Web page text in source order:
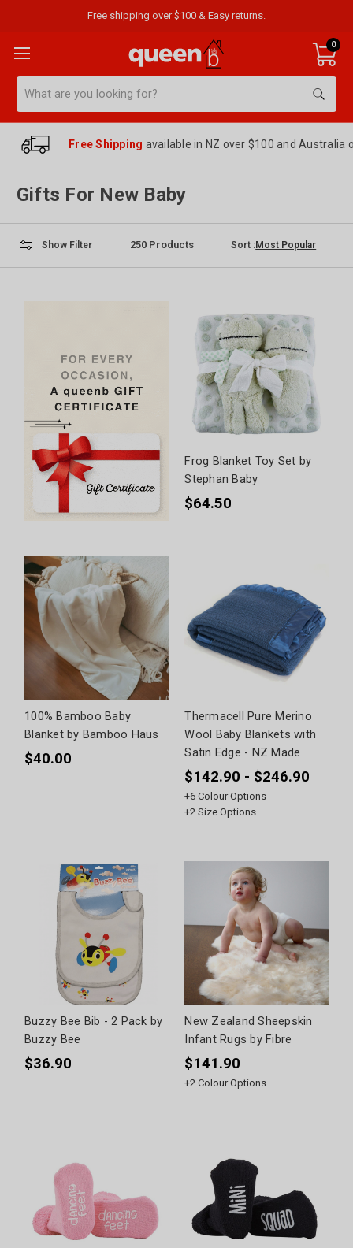
Free shipping over $100 & Easy returns.
0
Free Shipping available in NZ over $100 and Australia
Gifts For New Baby
Show Filter 250 Products Sort :
Frog Blanket Toy Set by
Stephan Baby
$64.50
100% Bamboo Baby
Blanket by Bamboo Haus
$40.00
Thermacell Pure Merino
Wool Baby Blankets with
Satin Edge - NZ Made
$142.90 - $246.90
+6 Colour Options
+2 Size Options
Buzzy Bee Bib - 2 Pack by
Buzzy Bee
$36.90
New Zealand Sheepskin
Infant Rugs by Fibre
$141.90
+2 Colour Options